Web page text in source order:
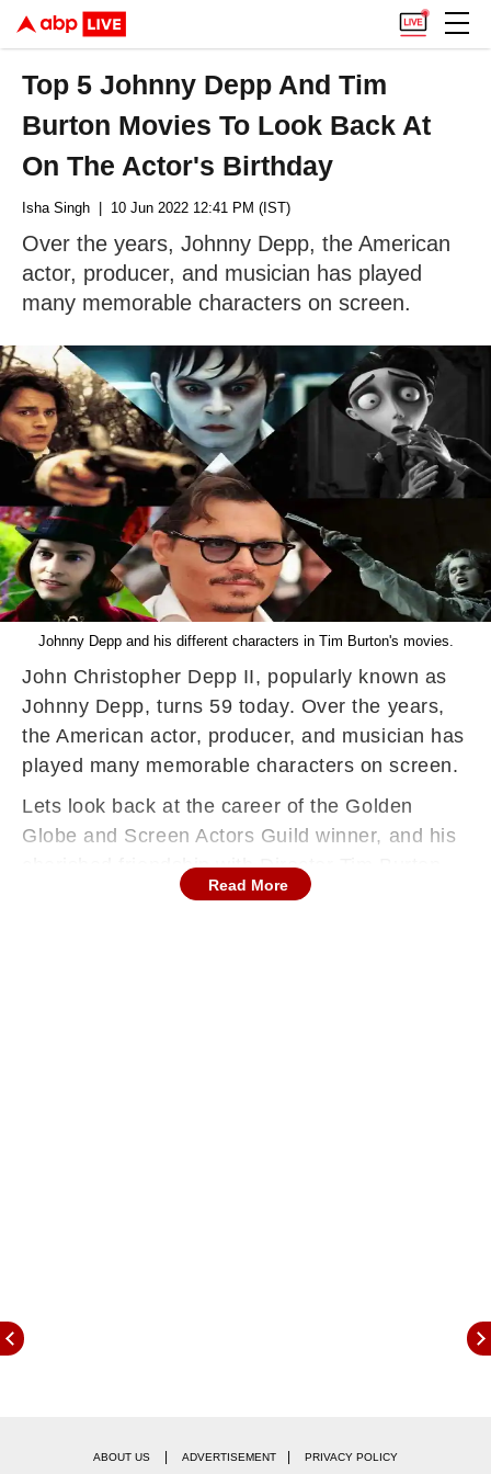
Top 5 Johnny Depp And Tim
Burton Movies To Look Back At
On The Actor's Birthday
Isha Singh | 10 Jun 2022 12:41 PM (IST)
Over the years, Johnny Depp, the American
actor, producer, and musician has played
many memorable characters on screen.
Johnny Depp and his different characters in Tim Burton's movies.
John Christopher Depp II, popularly known as
Johnny Depp, turns 59 today. Over the years,
the American actor, producer, and musician has
played many memorable characters on screen.
Lets look back at the career of the Golden
Globe and Screen Actors Guild winner, and his
cherished friendship with Director Tim Burton.
Burton and Depp have now been working for
Read More
ABOUT US ADVERTISEMENT PRIVACY POLICY